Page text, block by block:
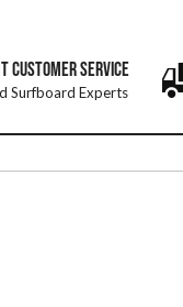
CUSTOMER SERVICE
Surfboard Experts